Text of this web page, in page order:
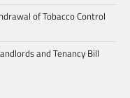
of Tobacco Control
and Tenancy Bill